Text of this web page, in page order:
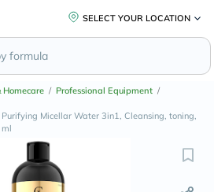
SELECT YOUR LOCATION
Homecare / Professional Equipment /
Micellar Water 3in1, Cleansing, toning,